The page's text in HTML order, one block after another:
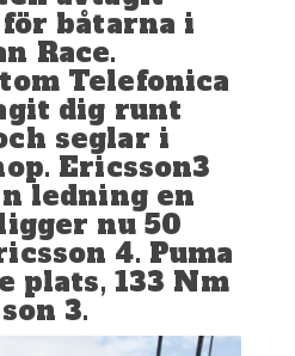
båtarna i
Race.
Telefonica
dig runt
seglar i
Ericsson3
ledning en
nu 50
4. Puma
plats, 133 Nm
3.